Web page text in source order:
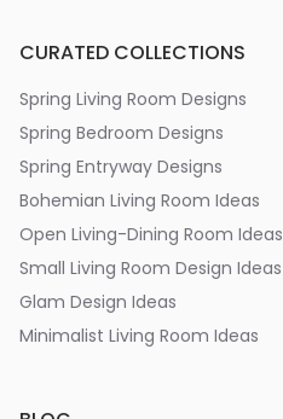
CURATED COLLECTIONS
Spring Living Room Designs
Spring Bedroom Designs
Spring Entryway Designs
Bohemian Living Room Ideas
Open Living-Dining Room Ideas
Small Living Room Design Ideas
Glam Design Ideas
Minimalist Living Room Ideas